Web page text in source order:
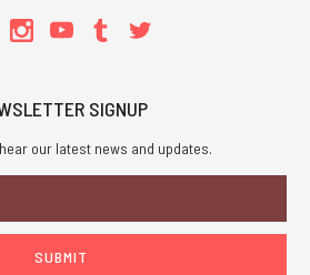
SIGNUP
our latest news and updates.